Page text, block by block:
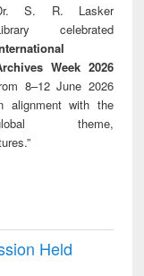
S. R. Lasker
celebrated
Week 2026
8–12 June 2026
alignment with the
theme,
Held